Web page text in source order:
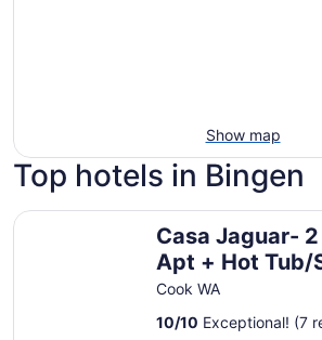
Show map
Top hotels in Bingen
Casa Jaguar-
Apt + Hot Tub/
Cook WA
10/10 Exceptional! (7
Casa Jaguar- 2 Bdrm Apt + Hot Tub/